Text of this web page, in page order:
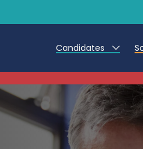
Candidates
Teacher Jobs
Teaching
Early Career